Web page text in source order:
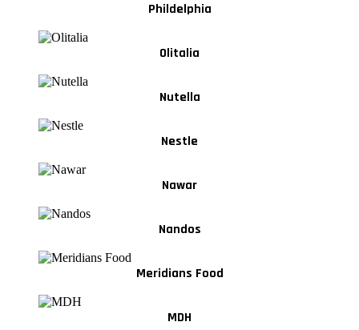
Phildelphia
Olitalia
Nutella
Nestle
Nawar
Nandos
Meridians Food
MDH